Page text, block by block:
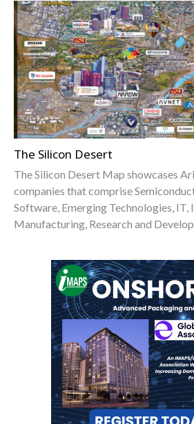
The Silicon Desert
The Silicon Desert Map showcases
companies that comprise
Software, Emerging Technologies, IT,
Manufacturing, Research and